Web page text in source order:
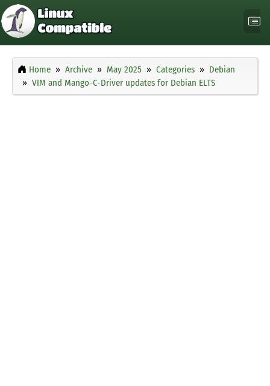
Home Archive May 2025 Categories
Debian
VIM and Mango-C-Driver updates for Debian ELTS